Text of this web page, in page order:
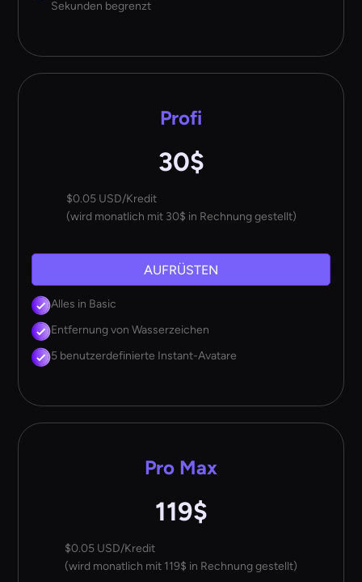
Sekunden begrenzt
Profi
30$
$0.05 USD/Kredit
(wird monatlich mit 30$ in Rechnung gestellt)
AUFRÜSTEN
Alles in Basic
Entfernung von Wasserzeichen
5 benutzerdefinierte Instant-Avatare
Pro Max
119$
$0.05 USD/Kredit
(wird monatlich mit 119$ in Rechnung gestellt)